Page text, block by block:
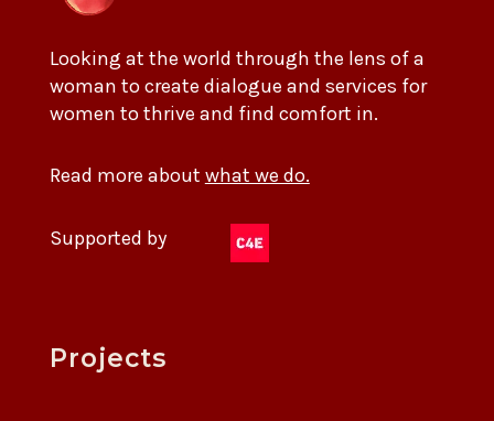
Looking at the world through the lens of a
woman to create dialogue and services for
women to thrive and find comfort in.
Read more about what we do.
Supported by
Projects